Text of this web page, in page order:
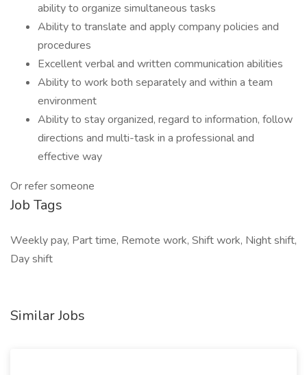
ability to organize simultaneous tasks
Ability to translate and apply company policies and
procedures
Excellent verbal and written communication abilities
Ability to work both separately and within a team
environment
Ability to stay organized, regard to information, follow
directions and multi-task in a professional and
effective way
Or refer someone
Job Tags
Weekly pay, Part time, Remote work, Shift work, Night shift,
Day shift
Similar Jobs